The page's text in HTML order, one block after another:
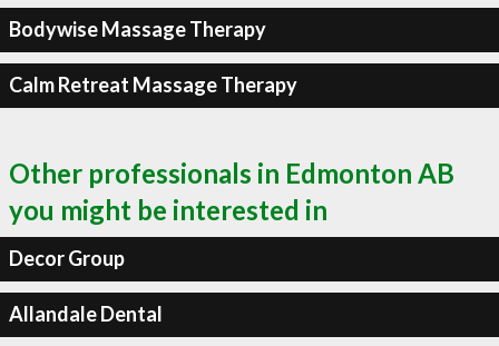
Bodywise Massage Therapy
Calm Retreat Massage Therapy
Other professionals in Edmonton AB
you might be interested in
Decor Group
Allandale Dental